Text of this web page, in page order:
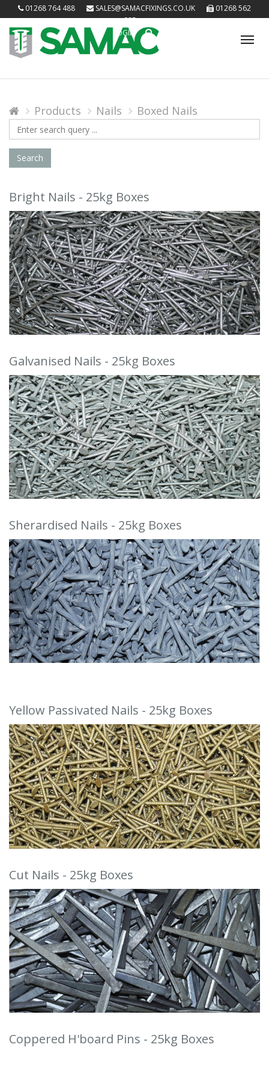
01268 764 488 SALES@SAMACFIXINGS.CO.UK
01268 562
085
LOGIN
Products Nails Boxed Nails
Search
Query
Search
Bright Nails - 25kg Boxes
Galvanised Nails - 25kg Boxes
Sherardised Nails - 25kg Boxes
Yellow Passivated Nails - 25kg Boxes
Cut Nails - 25kg Boxes
Coppered H'board Pins - 25kg Boxes